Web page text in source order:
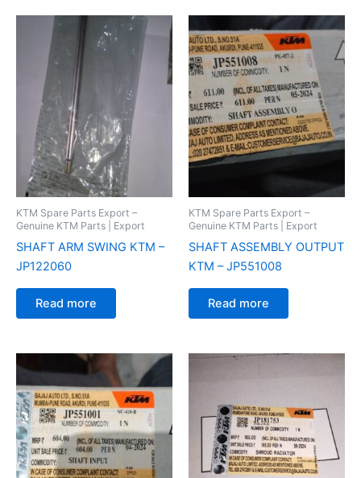
KTM Spare Parts Export –
Genuine KTM Parts | Export
SHAFT ARM SWING KTM –
JP122060
Read more
KTM Spare Parts Export –
Genuine KTM Parts | Export
SHAFT ASSEMBLY OUTPUT
KTM – JP551008
Read more